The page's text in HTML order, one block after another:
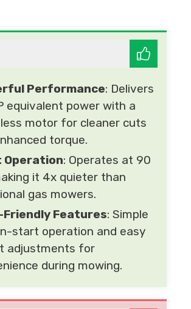
Performance: Delivers
equivalent power with a
motor for cleaner cuts
torque.
Operation: Operates at 90
it 4x quieter than
gas mowers.
Friendly Features: Simple
start operation and easy
adjustments for
during mowing.